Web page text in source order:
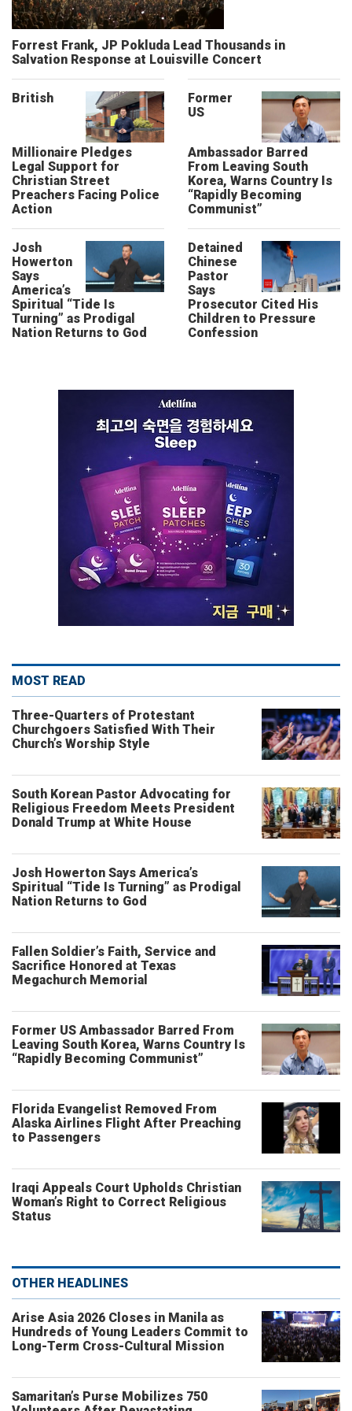
Forrest Frank, JP Pokluda Lead Thousands in
Salvation Response at Louisville Concert
British
Millionaire Pledges
Legal Support for
Christian Street
Preachers Facing Police
Action
Former
US
Ambassador Barred
From Leaving South
Korea, Warns Country Is
“Rapidly Becoming
Communist”
Josh
Howerton
Says
America’s
Spiritual “Tide Is
Turning” as Prodigal
Nation Returns to God
Detained
Chinese
Pastor
Says
Prosecutor Cited His
Children to Pressure
Confession
MOST READ
Three-Quarters of Protestant
Churchgoers Satisfied With Their
Church’s Worship Style
South Korean Pastor Advocating for
Religious Freedom Meets President
Donald Trump at White House
Josh Howerton Says America’s
Spiritual “Tide Is Turning” as Prodigal
Nation Returns to God
Fallen Soldier’s Faith, Service and
Sacrifice Honored at Texas
Megachurch Memorial
Former US Ambassador Barred From
Leaving South Korea, Warns Country Is
“Rapidly Becoming Communist”
Florida Evangelist Removed From
Alaska Airlines Flight After Preaching
to Passengers
Iraqi Appeals Court Upholds Christian
Woman’s Right to Correct Religious
Status
OTHER HEADLINES
Arise Asia 2026 Closes in Manila as
Hundreds of Young Leaders Commit to
Long-Term Cross-Cultural Mission
Samaritan’s Purse Mobilizes 750